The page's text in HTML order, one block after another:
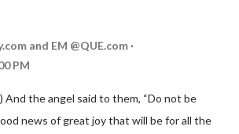
and EM @QUE.com
PM
And the angel said to them, “Do not be
news of great joy that will be for all the